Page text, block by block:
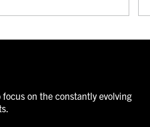
on the constantly evolving